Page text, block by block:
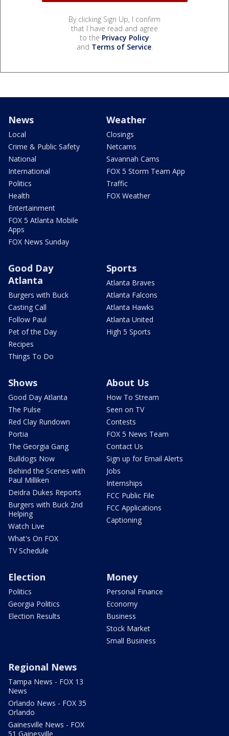
By clicking Sign Up, I confirm
that I have read and agree
to the Privacy Policy
and Terms of Service.
News
Local
Crime & Public Safety
National
International
Politics
Health
Entertainment
FOX 5 Atlanta Mobile
Apps
FOX News Sunday
Weather
Closings
Netcams
Savannah Cams
FOX 5 Storm Team App
Traffic
FOX Weather
Good Day
Atlanta
Burgers with Buck
Casting Call
Follow Paul
Pet of the Day
Recipes
Things To Do
Sports
Atlanta Braves
Atlanta Falcons
Atlanta Hawks
Atlanta United
High 5 Sports
Shows
Good Day Atlanta
The Pulse
Red Clay Rundown
Portia
The Georgia Gang
Bulldogs Now
Behind the Scenes with
Paul Milliken
Deidra Dukes Reports
Burgers with Buck 2nd
Helping
Watch Live
What's On FOX
TV Schedule
About Us
How To Stream
Seen on TV
Contests
FOX 5 News Team
Contact Us
Sign up for Email Alerts
Jobs
Internships
FCC Public File
FCC Applications
Captioning
Election
Politics
Georgia Politics
Election Results
Money
Personal Finance
Economy
Business
Stock Market
Small Business
Regional News
Tampa News - FOX 13
News
Orlando News - FOX 35
Orlando
Gainesville News - FOX
51 Gainesville